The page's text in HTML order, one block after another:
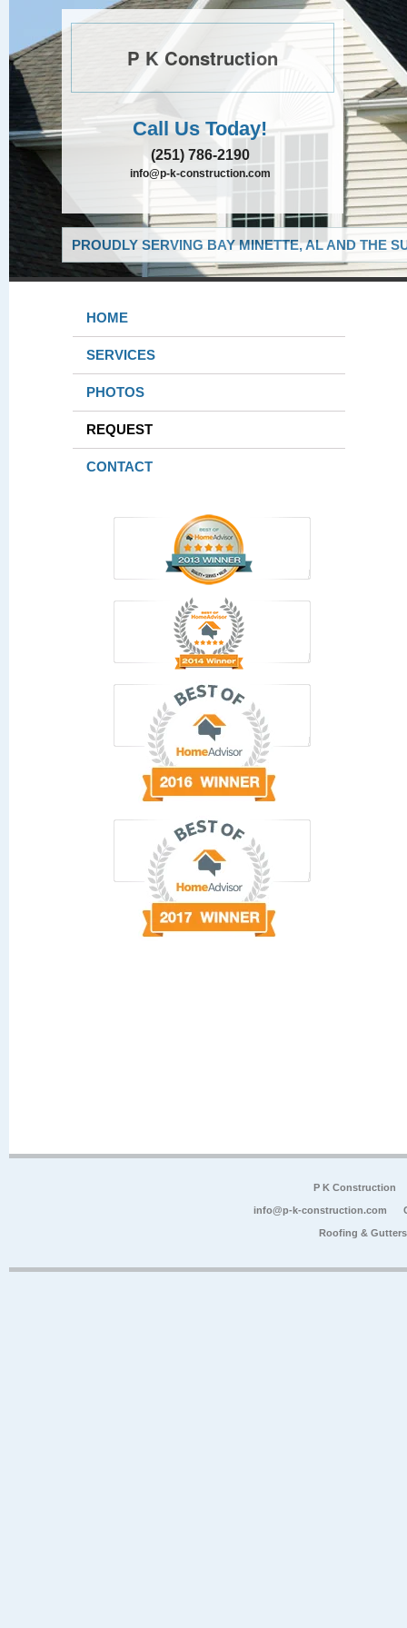
P K Construction
Call Us Today!
(251) 786-2190
info@p-k-construction.com
PROUDLY SERVING BAY MINETTE, AL AND THE
HOME
SERVICES
PHOTOS
REQUEST
CONTACT
P K Construction
info@p-k-construction.com
Roofing &